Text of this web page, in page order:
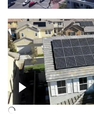
Homes with solar